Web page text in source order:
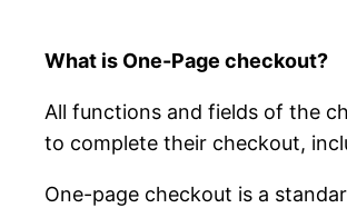
What is One-Page checkout?
All functions and fields of the
to complete their checkout,
One-page checkout is a